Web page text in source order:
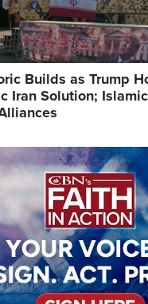
Builds as Trump
Iran Solution;